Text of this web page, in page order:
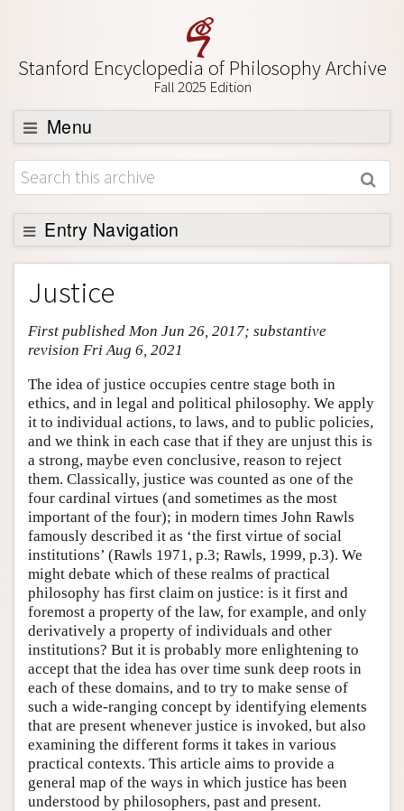
Stanford Encyclopedia of Philosophy Archive
Fall 2025 Edition
Menu
Browse
About
Support SEP
Entry Navigation
Entry Contents
Bibliography
Academic Tools
Friends PDF Preview
Author and Citation Info
Justice
First published Mon Jun 26, 2017; substantive
revision Fri Aug 6, 2021
The idea of justice occupies centre stage both in
ethics, and in legal and political philosophy. We apply
it to individual actions, to laws, and to public policies,
and we think in each case that if they are unjust this is
a strong, maybe even conclusive, reason to reject
them. Classically, justice was counted as one of the
four cardinal virtues (and sometimes as the most
important of the four); in modern times John Rawls
famously described it as ‘the first virtue of social
institutions’ (Rawls 1971, p.3; Rawls, 1999, p.3). We
might debate which of these realms of practical
philosophy has first claim on justice: is it first and
foremost a property of the law, for example, and only
derivatively a property of individuals and other
institutions? But it is probably more enlightening to
accept that the idea has over time sunk deep roots in
each of these domains, and to try to make sense of
such a wide-ranging concept by identifying elements
that are present whenever justice is invoked, but also
examining the different forms it takes in various
practical contexts. This article aims to provide a
general map of the ways in which justice has been
understood by philosophers, past and present.